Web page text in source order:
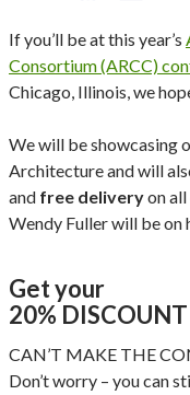
If you’ll be at this year’s
Consortium (ARCC)
Chicago, Illinois, we
We will be showcasing
Architecture and will
and free deliveryon
Wendy Fuller will be on
Get your
20%
CAN’T MAKE THE
Don’t worry – you can